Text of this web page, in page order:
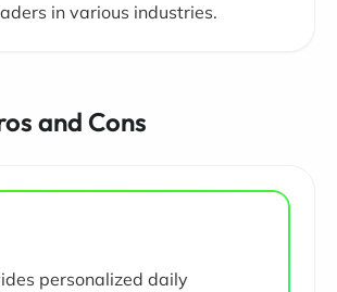
in various industries.
and Cons
personalized daily